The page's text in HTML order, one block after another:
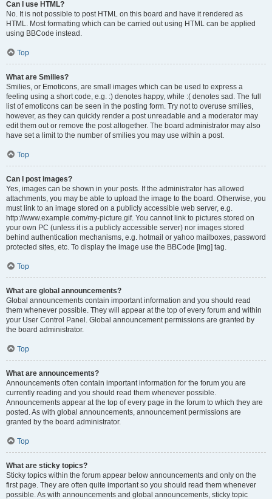
Can I use HTML?
No. It is not possible to post HTML on this board and have it rendered as
HTML. Most formatting which can be carried out using HTML can be applied
using BBCode instead.
Top
What are Smilies?
Smilies, or Emoticons, are small images which can be used to express a
feeling using a short code, e.g. :) denotes happy, while :( denotes sad. The full
list of emoticons can be seen in the posting form. Try not to overuse smilies,
however, as they can quickly render a post unreadable and a moderator may
edit them out or remove the post altogether. The board administrator may also
have set a limit to the number of smilies you may use within a post.
Top
Can I post images?
Yes, images can be shown in your posts. If the administrator has allowed
attachments, you may be able to upload the image to the board. Otherwise, you
must link to an image stored on a publicly accessible web server, e.g.
http://www.example.com/my-picture.gif. You cannot link to pictures stored on
your own PC (unless it is a publicly accessible server) nor images stored
behind authentication mechanisms, e.g. hotmail or yahoo mailboxes, password
protected sites, etc. To display the image use the BBCode [img] tag.
Top
What are global announcements?
Global announcements contain important information and you should read
them whenever possible. They will appear at the top of every forum and within
your User Control Panel. Global announcement permissions are granted by
the board administrator.
Top
What are announcements?
Announcements often contain important information for the forum you are
currently reading and you should read them whenever possible.
Announcements appear at the top of every page in the forum to which they are
posted. As with global announcements, announcement permissions are
granted by the board administrator.
Top
What are sticky topics?
Sticky topics within the forum appear below announcements and only on the
first page. They are often quite important so you should read them whenever
possible. As with announcements and global announcements, sticky topic